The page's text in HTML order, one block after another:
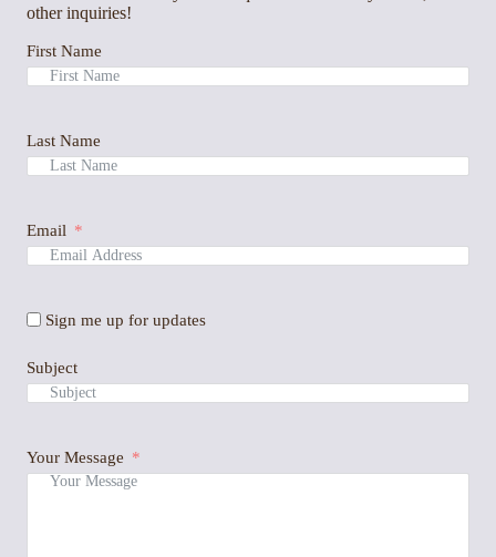
other inquiries!
First Name
Last Name
Email
Sign me up for updates
Subject
Your Message